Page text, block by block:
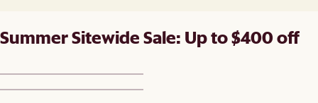
Summer Sitewide Sale: Up to $400 off